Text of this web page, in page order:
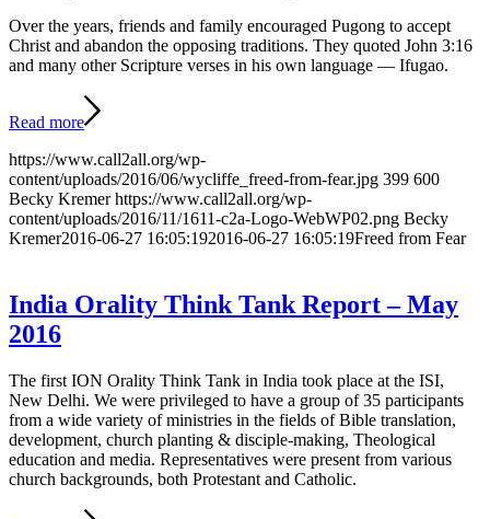
Over the years, friends and family encouraged Pugong to accept
Christ and abandon the opposing traditions. They quoted John 3:16
and many other Scripture verses in his own language — Ifugao.
Read more
https://www.call2all.org/wp-
content/uploads/2016/06/wycliffe_freed-from-fear.jpg 399 600
Becky Kremer https://www.call2all.org/wp-
content/uploads/2016/11/1611-c2a-Logo-WebWP02.png Becky
Kremer2016-06-27 16:05:192016-06-27 16:05:19Freed from Fear
India Orality Think Tank Report – May
2016
The first ION Orality Think Tank in India took place at the ISI,
New Delhi. We were privileged to have a group of 35 participants
from a wide variety of ministries in the fields of Bible translation,
development, church planting & disciple-making, Theological
education and media. Representatives were present from various
church backgrounds, both Protestant and Catholic.